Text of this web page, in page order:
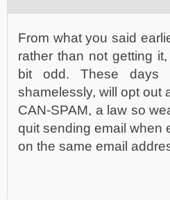
From what you said
rather than not getting
bit odd. These days
shamelessly, will opt out
CAN-SPAM, a law so
quit sending email when
on the same email